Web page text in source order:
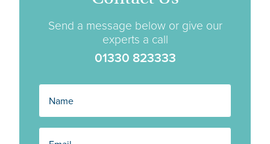
Send a message below or give our
experts a call
01330 823333